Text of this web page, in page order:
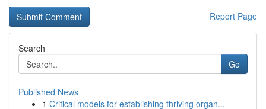
Report Page
Search
Go
Published News
1 Critical models for establishing thriving organ...